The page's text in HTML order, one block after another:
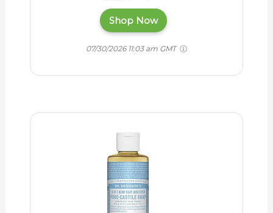
Shop Now
07/30/2026 11:03 am GMT